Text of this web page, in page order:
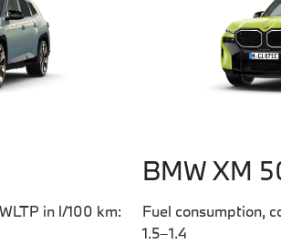
in l/100 km:
BMW XM
Fuel consumption,
1.5–1.4